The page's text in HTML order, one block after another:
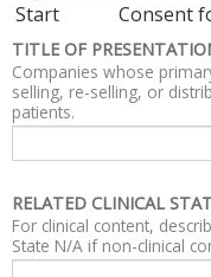
Start
Consent
TITLE OF
Companies whose
selling, re-selling, or
patients.
RELATED CLINICAL
For clinical content,
State N/A if non-clinical